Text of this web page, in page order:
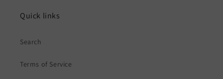
Quick links
Search
Terms of Service